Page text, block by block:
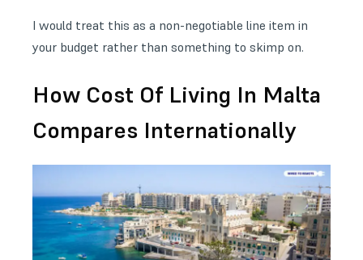
I would treat this as a non-negotiable line item in
your budget rather than something to skimp on.
How Cost Of Living In Malta
Compares Internationally